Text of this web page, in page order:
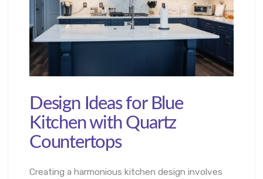
Design Ideas for Blue
Kitchen with Quartz
Countertops
Creating a harmonious kitchen design involves